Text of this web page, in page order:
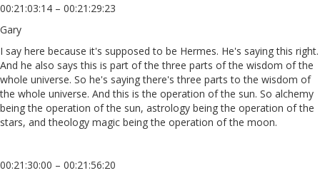
00:21:03:14 – 00:21:29:23
Gary
I say here because it's supposed to be Hermes. He's saying this right.
And he also says this is part of the three parts of the wisdom of the
whole universe. So he's saying there's three parts to the wisdom of
the whole universe. And this is the operation of the sun. So alchemy
being the operation of the sun, astrology being the operation of the
stars, and theology magic being the operation of the moon.
00:21:30:00 – 00:21:56:20